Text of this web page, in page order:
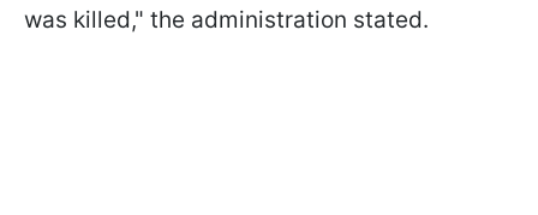
was killed," the administration stated.